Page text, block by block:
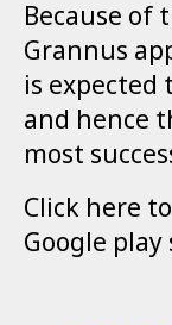
Because of
Grannus
is expected
and hence
most
Click here
Google play